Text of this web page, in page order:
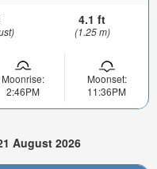
4.1 ft
(1.25 m)
Moonrise:
2:46PM
Moonset:
11:36PM
August 2026